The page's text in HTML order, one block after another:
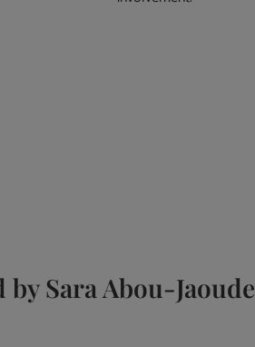
bySara Abou-Jaoude